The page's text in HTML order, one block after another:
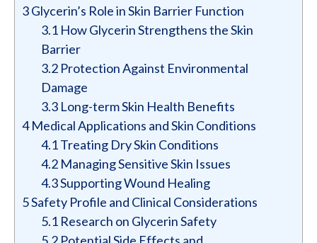
3Glycerin’s Role in Skin Barrier Function
3.1 How Glycerin Strengthens the Skin
Barrier
3.2 Protection Against Environmental
Damage
3.3 Long-term Skin Health Benefits
4Medical Applications and Skin Conditions
4.1Treating Dry Skin Conditions
4.2 Managing Sensitive Skin Issues
4.3Supporting Wound Healing
5Safety Profile and Clinical Considerations
5.1 Research on Glycerin Safety
5.2 Potential Side Effects and